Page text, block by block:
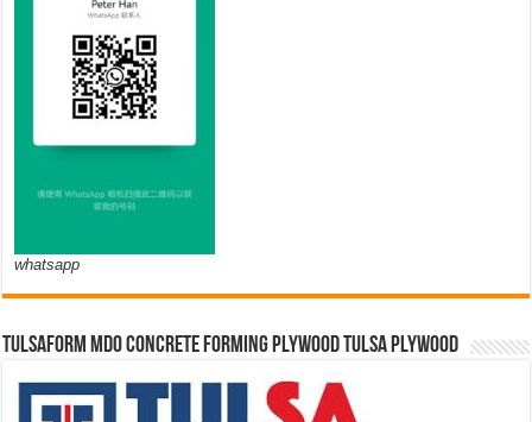
whatsapp
TULSAFORM MDO CONCRETE FORMING PLYWOOD TULSA PLYWOOD